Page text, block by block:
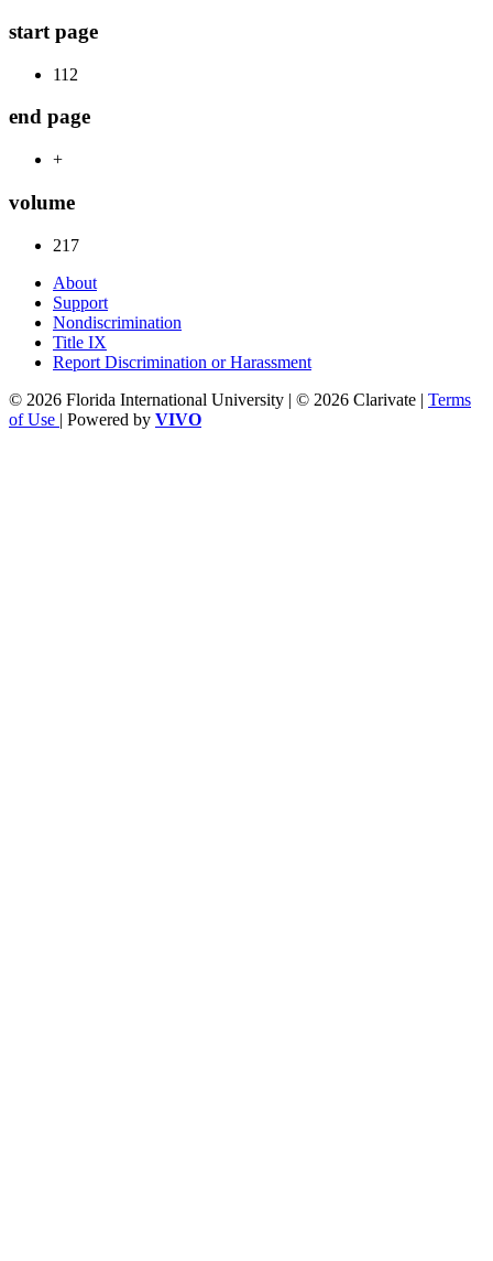
start page
112
end page
+
volume
217
About
Support
Nondiscrimination
Title IX
Report Discrimination or Harassment
© 2026 Florida International University | © 2026 Clarivate | Terms
of Use | Powered by VIVO